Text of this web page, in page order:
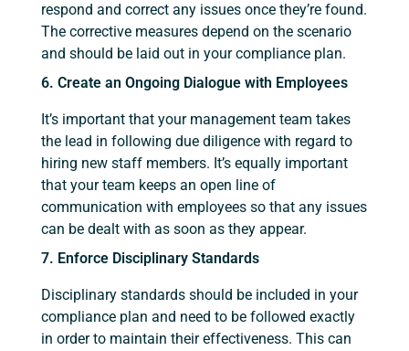
respond and correct any issues once they’re found.
The corrective measures depend on the scenario
and should be laid out in your compliance plan.
6. Create an Ongoing Dialogue with Employees
It’s important that your management team takes
the lead in following due diligence with regard to
hiring new staff members. It’s equally important
that your team keeps an open line of
communication with employees so that any issues
can be dealt with as soon as they appear.
7. Enforce Disciplinary Standards
Disciplinary standards should be included in your
compliance plan and need to be followed exactly
in order to maintain their effectiveness. This can